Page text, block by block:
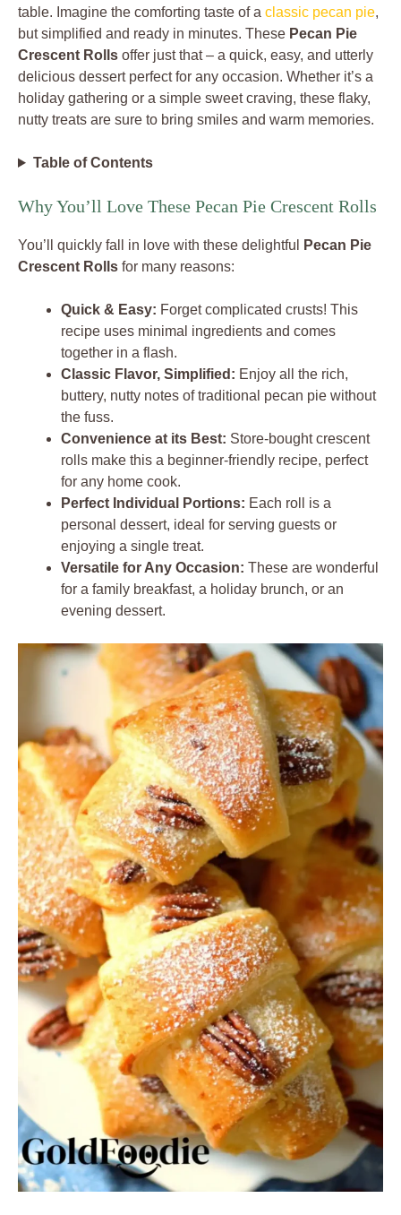
table. Imagine the comforting taste of a classic pecan pie,
but simplified and ready in minutes. These Pecan Pie
Crescent Rolls offer just that – a quick, easy, and utterly
delicious dessert perfect for any occasion. Whether it’s a
holiday gathering or a simple sweet craving, these flaky,
nutty treats are sure to bring smiles and warm memories.
Table of Contents
Why You’ll Love These Pecan Pie Crescent Rolls
You’ll quickly fall in love with these delightful
Pecan Pie
Crescent Rolls for many reasons:
Quick & Easy: Forget complicated crusts! This
recipe uses minimal ingredients and comes
together in a flash.
Classic Flavor, Simplified: Enjoy all the rich,
buttery, nutty notes of traditional pecan pie without
the fuss.
Convenience at its Best: Store-bought crescent
rolls make this a beginner-friendly recipe, perfect
for any home cook.
Perfect Individual Portions: Each roll is a
personal dessert, ideal for serving guests or
enjoying a single treat.
Versatile for Any Occasion: These are wonderful
for a family breakfast, a holiday brunch, or an
evening dessert.